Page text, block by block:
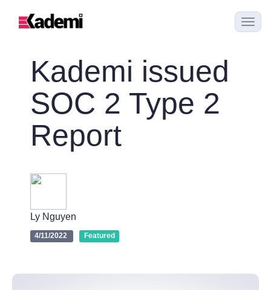
Kademi issued
SOC 2 Type 2
Report
Ly Nguyen
4/11/2022 Featured